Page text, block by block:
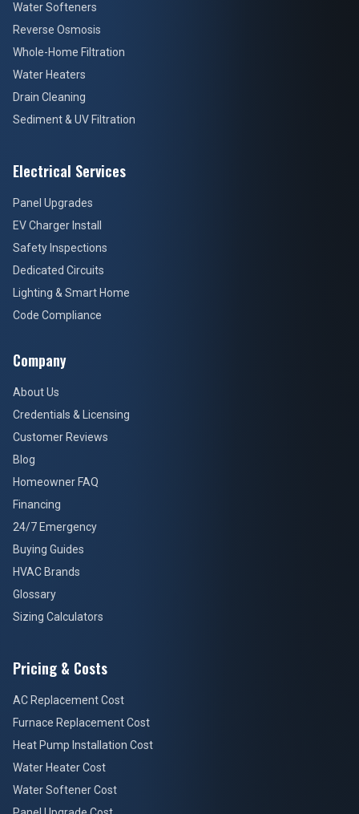
Water Softeners
Reverse Osmosis
Whole-Home Filtration
Water Heaters
Drain Cleaning
Sediment & UV Filtration
Electrical Services
Panel Upgrades
EV Charger Install
Safety Inspections
Dedicated Circuits
Lighting & Smart Home
Code Compliance
Company
About Us
Credentials & Licensing
Customer Reviews
Blog
Homeowner FAQ
Financing
24/7 Emergency
Buying Guides
HVAC Brands
Glossary
Sizing Calculators
Pricing & Costs
AC Replacement Cost
Furnace Replacement Cost
Heat Pump Installation Cost
Water Heater Cost
Water Softener Cost